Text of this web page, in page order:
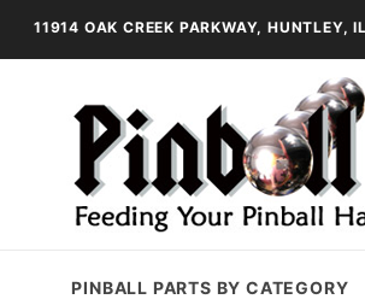
11914 OAK CREEK PARKWAY, HUNTLEY,
PINBALL PARTS BY CATEGORY